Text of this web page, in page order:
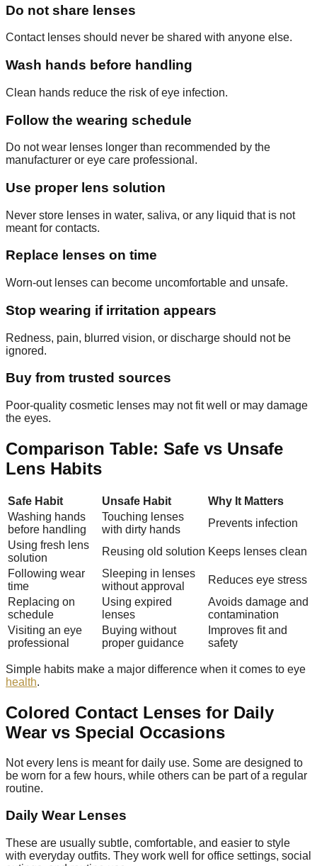
Do not share lenses
Contact lenses should never be shared with anyone else.
Wash hands before handling
Clean hands reduce the risk of eye infection.
Follow the wearing schedule
Do not wear lenses longer than recommended by the
manufacturer or eye care professional.
Use proper lens solution
Never store lenses in water, saliva, or any liquid that is not
meant for contacts.
Replace lenses on time
Worn-out lenses can become uncomfortable and unsafe.
Stop wearing if irritation appears
Redness, pain, blurred vision, or discharge should not be
ignored.
Buy from trusted sources
Poor-quality cosmetic lenses may not fit well or may damage
the eyes.
Comparison Table: Safe vs Unsafe
Lens Habits
Safe Habit Unsafe Habit
Why It Matters
Washing hands
before handling
Touching lenses
with dirty hands
Prevents infection
Using fresh lens
solution
Reusing old solution Keeps lenses clean
Following wear
time
Sleeping in lenses
without approval
Reduces eye stress
Replacing on
schedule
Using expired
lenses
Avoids damage and
contamination
Visiting an eye
professional
Buying without
proper guidance
Improves fit and
safety
Simple habits make a major difference when it comes to eye
health.
Colored Contact Lenses for Daily
Wear vs Special Occasions
Not every lens is meant for daily use. Some are designed to
be worn for a few hours, while others can be part of a regular
routine.
Daily Wear Lenses
These are usually subtle, comfortable, and easier to style
with everyday outfits. They work well for office settings, social